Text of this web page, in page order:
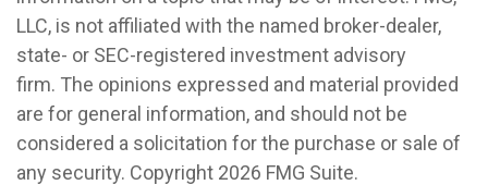
LLC, is not affiliated with the named broker-dealer,
state- or SEC-registered investment advisory
firm. The opinions expressed and material provided
are for general information, and should not be
considered a solicitation for the purchase or sale of
any security. Copyright 2026 FMG Suite.